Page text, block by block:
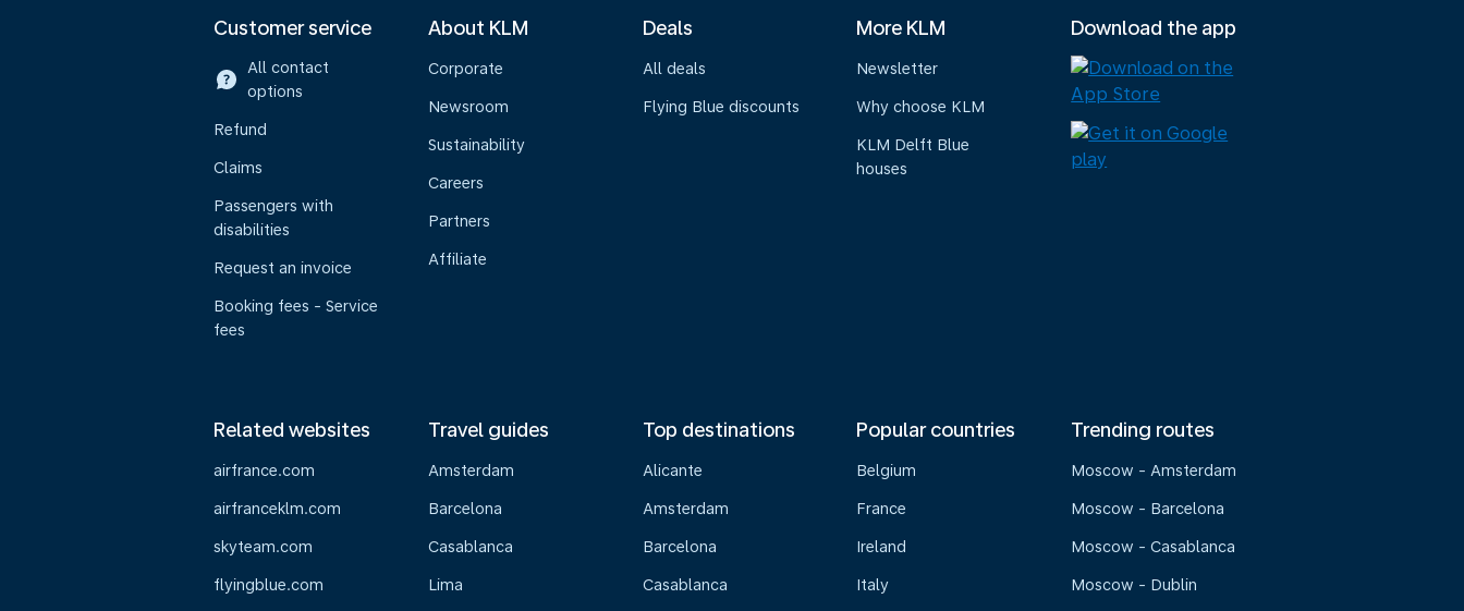
Customer service
All contact
options
Refund
Claims
Passengers with
disabilities
Request an invoice
Booking fees - Service
fees
About KLM
Corporate
Newsroom
Sustainability
Careers
Partners
Affiliate
Deals
All deals
Flying Blue discounts
More KLM
Newsletter
Why choose KLM
KLM Delft Blue
houses
Download the app
Related websites
airfrance.com
airfranceklm.com
skyteam.com
flyingblue.com
Travel guides
Amsterdam
Barcelona
Casablanca
Lima
Top destinations
Alicante
Amsterdam
Barcelona
Casablanca
Popular countries
Belgium
France
Ireland
Italy
Trending routes
Moscow - Amsterdam
Moscow - Barcelona
Moscow - Casablanca
Moscow - Dublin